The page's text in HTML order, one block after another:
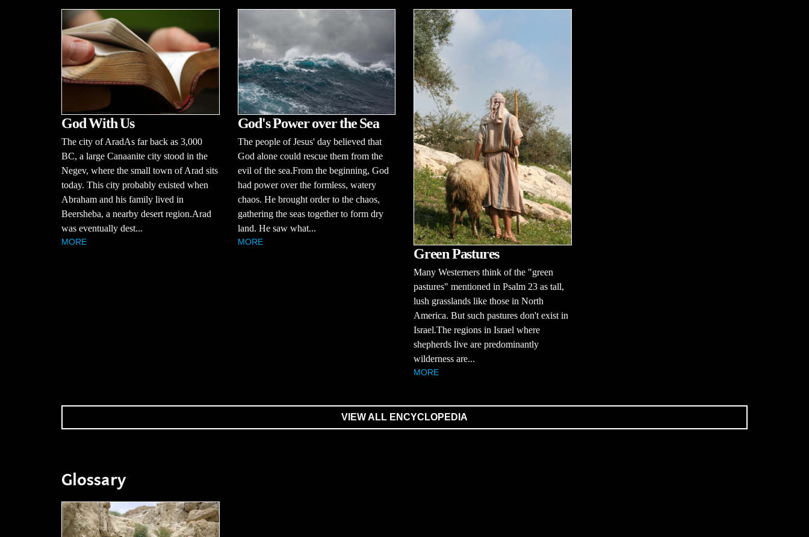
God With Us
The city of AradAs far back as 3,000
BC, a large Canaanite city stood in the
Negev, where the small town of Arad sits
today. This city probably existed when
Abraham and his family lived in
Beersheba, a nearby desert region.Arad
was eventually dest...
MORE
God's Power over the Sea
The people of Jesus' day believed that
God alone could rescue them from the
evil of the sea.From the beginning, God
had power over the formless, watery
chaos. He brought order to the chaos,
gathering the seas together to form dry
land. He saw what...
MORE
Green Pastures
Many Westerners think of the "green
pastures" mentioned in Psalm 23 as tall,
lush grasslands like those in North
America. But such pastures don't exist in
Israel.The regions in Israel where
shepherds live are predominantly
wilderness are...
MORE
VIEW ALL ENCYCLOPEDIA
Glossary